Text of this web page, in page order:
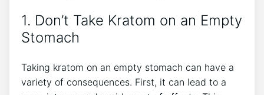
1. Don’t Take Kratom on an Empty
Stomach
Taking kratom on an empty stomach can have a
variety of consequences. First, it can lead to a